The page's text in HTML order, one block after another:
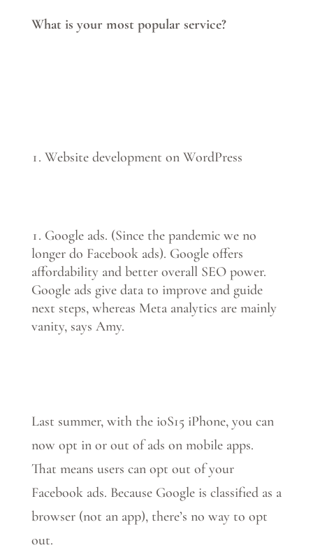
What is your most popular service?
Website development on WordPress
Google ads. (Since the pandemic we no
longer do Facebook ads). Google offers
affordability and better overall SEO power.
Google ads give data to improve and guide
next steps, whereas Meta analytics are mainly
vanity, says Amy.
Last summer, with the ioS15 iPhone, you can
now opt in or out of ads on mobile apps.
That means users can opt out of your
Facebook ads. Because Google is classified as a
browser (not an app), there’s no way to opt
out.